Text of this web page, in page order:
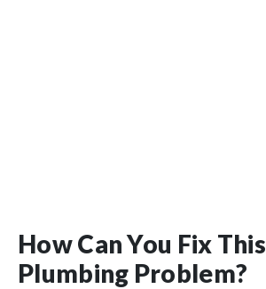
How Can You Fix This
Plumbing Problem?